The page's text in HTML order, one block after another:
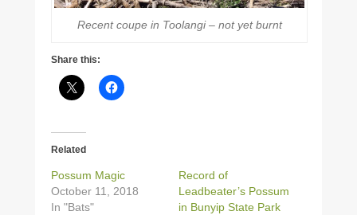
Recent coupe in Toolangi – not yet burnt
Share this:
Related
Possum Magic
October 11, 2018
In "Bats"
Record of
Leadbeater’s Possum
in Bunyip State Park